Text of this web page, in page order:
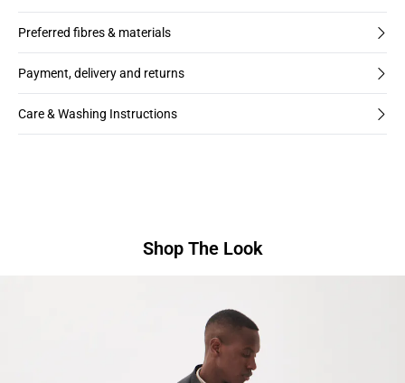
Preferred fibres & materials
Payment, delivery and returns
Care & Washing Instructions
Shop The Look